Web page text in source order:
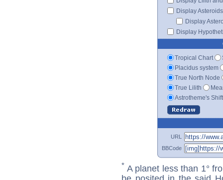
Display Asteroids
Display
Display
Tropical Chart
Placidus system
True North Node
True Lilith
Astrotheme's
URL
BBCode
* A planet less than 1°